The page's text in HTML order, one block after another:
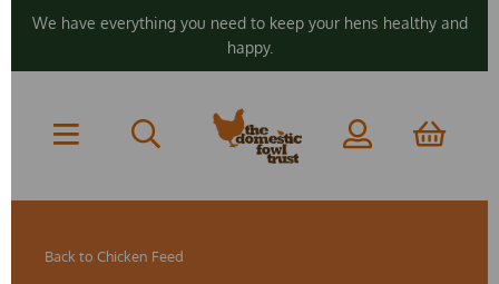
We have everything you need to keep your hens healthy and
happy.
Back to Chicken Feed